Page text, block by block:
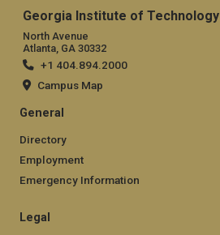
Georgia Institute of Technology
North Avenue
Atlanta, GA 30332
+1 404.894.2000
Campus Map
General
Directory
Employment
Emergency Information
Legal